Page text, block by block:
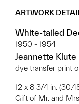
ARTWORK
White-tailed
1950 - 1954
Jeannette Klute
dye transfer print
12 x 8 3/4 in.
Gift of Mr. and